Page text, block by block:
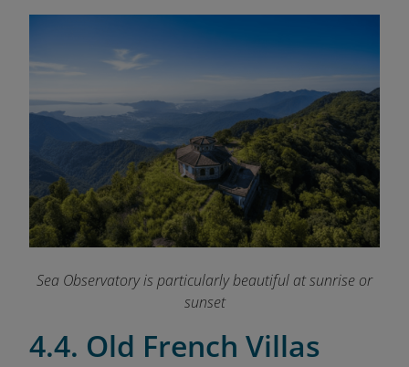
Sea Observatory is particularly beautiful at sunrise or
sunset
4.4. Old French Villas